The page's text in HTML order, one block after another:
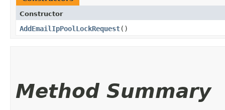
Constructor
AddEmailIpPoolLockRequest()
Method Summary